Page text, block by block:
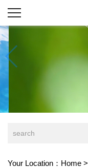
Your Location： Home >